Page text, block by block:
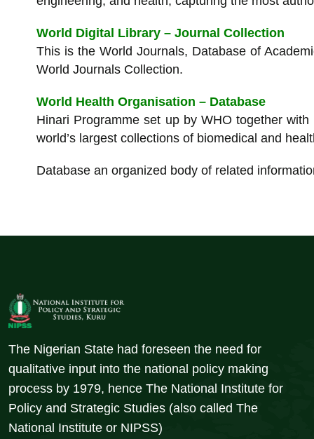
World Digital Library – Journal Collection
This is the World Journals, Database of
World Journals Collection.
World Health Organisation – Database
Hinari Programme set up by WHO together
world’s largest collections of biomedical and
Database an organized body of related
The Nigerian State had foreseen the need for
qualitative input into the national policy making
process by 1979, hence The National Institute for
Policy and Strategic Studies (also called The
National Institute or NIPSS)